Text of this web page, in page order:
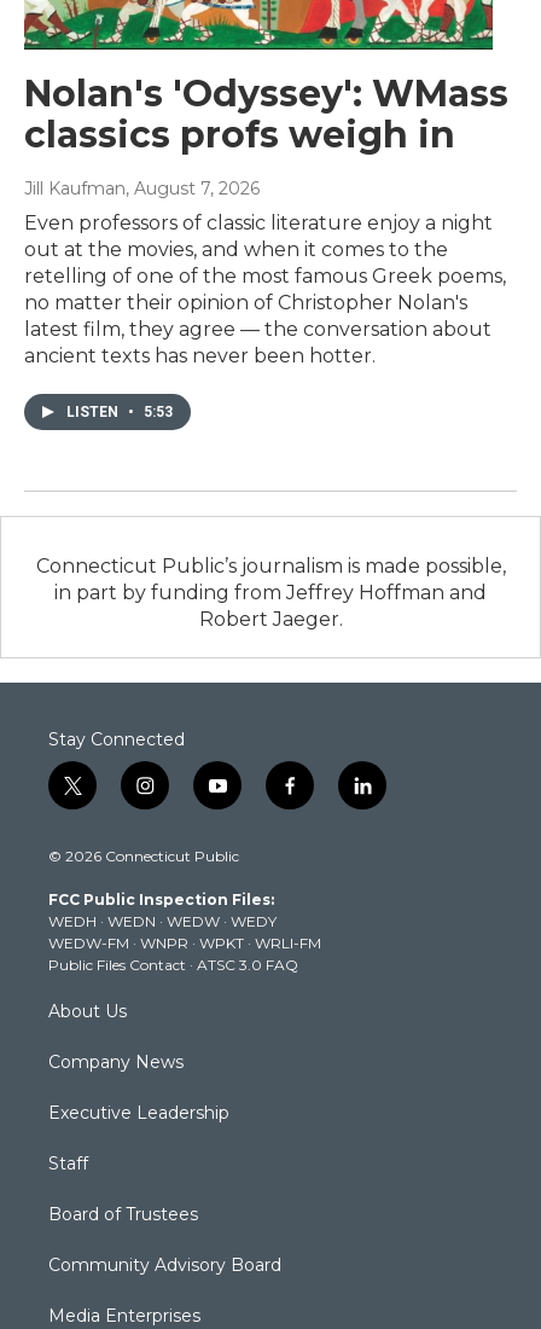
Nolan's 'Odyssey': WMass
classics profs weigh in
Jill Kaufman, August 7, 2026
Even professors of classic literature enjoy a night
out at the movies, and when it comes to the
retelling of one of the most famous Greek poems,
no matter their opinion of Christopher Nolan's
latest film, they agree — the conversation about
ancient texts has never been hotter.
LISTEN • 5:53
Connecticut Public’s journalism is made possible,
in part by funding from Jeffrey Hoffman and
Robert Jaeger.
Stay Connected
t
w
t
e
r
i
n
t
g
r
a
m
y
o
t
b
e
f
a
k
l
i
© 2026 Connecticut Public
FCC Public Inspection Files:
WEDH · WEDN · WEDW · WEDY
WEDW-FM · WNPR · WPKT · WRLI-FM
Public Files Contact · ATSC 3.0 FAQ
About Us
Company News
Executive Leadership
Staff
Board of Trustees
Community Advisory Board
Media Enterprises